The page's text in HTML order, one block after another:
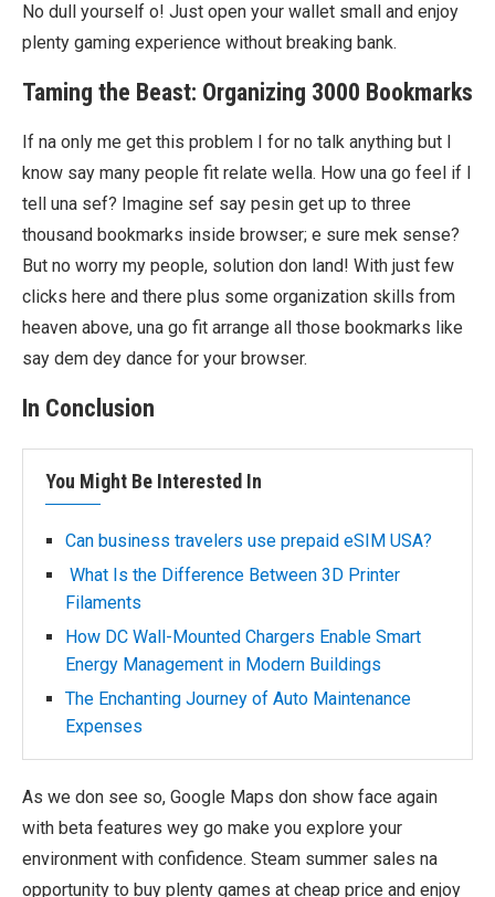
No dull yourself o! Just open your wallet small and enjoy
plenty gaming experience without breaking bank.
Taming the Beast: Organizing 3000 Bookmarks
If na only me get this problem I for no talk anything but I
know say many people fit relate wella. How una go feel if I
tell una sef? Imagine sef say pesin get up to three
thousand bookmarks inside browser; e sure mek sense?
But no worry my people, solution don land! With just few
clicks here and there plus some organization skills from
heaven above, una go fit arrange all those bookmarks like
say dem dey dance for your browser.
In Conclusion
You Might Be Interested In
Can business travelers use prepaid eSIM USA?
What Is the Difference Between 3D Printer
Filaments
How DC Wall-Mounted Chargers Enable Smart
Energy Management in Modern Buildings
The Enchanting Journey of Auto Maintenance
Expenses
As we don see so, Google Maps don show face again
with beta features wey go make you explore your
environment with confidence. Steam summer sales na
opportunity to buy plenty games at cheap price and enjoy